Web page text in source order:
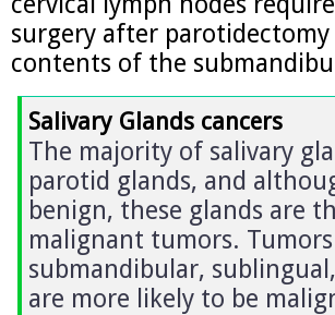
surgery after
contents of the
Salivary Glands cancers
The majority of salivary
parotid glands, and
benign, these glands are
malignant tumors.
submandibular,
are more likely to be